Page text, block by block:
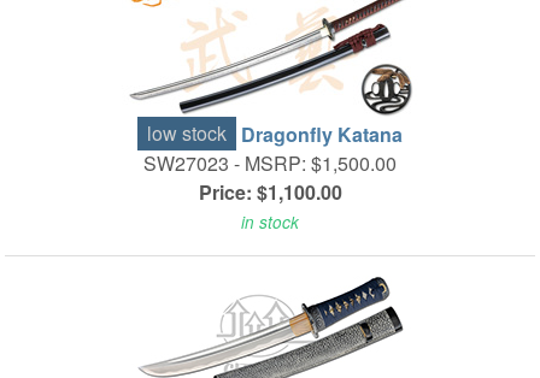
low stock Dragonfly Katana
SW27023 - MSRP: $1,500.00
Price: $1,100.00
in stock